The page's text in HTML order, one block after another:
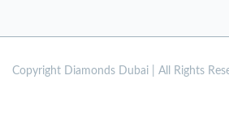
Copyright Diamonds Dubai | All Rights